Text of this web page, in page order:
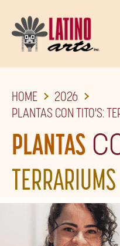
TO
THE
MAIN
CONTENT
HOME
2026
PLANTAS CON TITO'S:
PLANTAS
TERRARIUMS